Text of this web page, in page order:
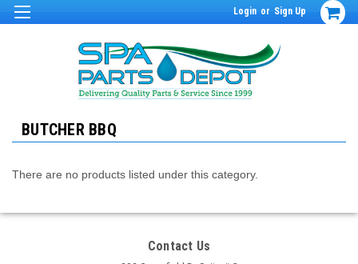
Login or Sign Up
BUTCHER BBQ
There are no products listed under this category.
Contact Us